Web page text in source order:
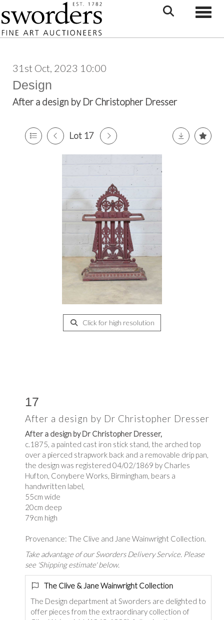
31st Oct, 2023 10:00
Design
After a design by Dr Christopher Dresser
Lot 17
Click for high resolution
17
After a design by Dr Christopher Dresser
After a design by Dr Christopher Dresser,
c.1875, a painted cast iron stick stand, the arched top
over a pierced strapwork back and a removable drip pan,
the design was registered 04/02/1869 by Charles
Hufton, Conybere Works, Birmingham, bears a
handwritten label,
55cm wide
20cm deep
79cm high
Provenance: The Clive and Jane Wainwright Collection.
Take advantage of our Sworders Delivery Service. Please
see 'Shipping estimate' below.
The Clive & Jane Wainwright Collection
The Design department at Sworders are delighted to
offer pieces from the extraordinary collection of